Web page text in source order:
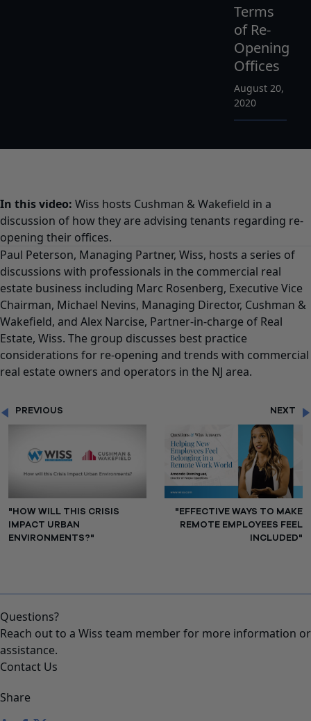
Terms
of Re-
Opening
Offices
August 20,
2020
In this video: Wiss hosts Cushman & Wakefield in a
discussion of how they are advising tenants regarding re-
opening their offices.
Paul Peterson, Managing Partner, Wiss, hosts a series of
discussions with professionals in the commercial real
estate business including Marc Rosenberg, Executive Vice
Chairman, Michael Nevins, Managing Director, Cushman &
Wakefield, and Alex Narcise, Partner-in-charge of Real
Estate, Wiss. The group discusses best practice
considerations for re-opening and trends with commercial
real estate owners and operators in the NJ area.
PREVIOUS
"HOW WILL THIS CRISIS
IMPACT URBAN
ENVIRONMENTS?"
NEXT
"EFFECTIVE WAYS TO MAKE
REMOTE EMPLOYEES FEEL
INCLUDED"
Questions?
Reach out to a Wiss team member for more information or
assistance.
Contact Us
Share